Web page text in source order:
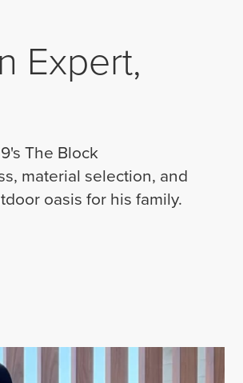
Expert,
The Block
material selection, and
oasis for his family.